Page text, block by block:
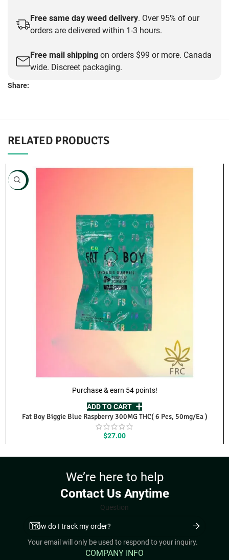
Free same day weed delivery. Over 95% of our
orders are delivered within 1-3 hours.
Free mail shipping on orders $99 or more. Canada
wide. Discreet packaging.
Share:
RELATED PRODUCTS
NEW
Purchase & earn 54 points!
ADD TO CART
Fat Boy Biggie Blue Raspberry 300MG THC( 6 Pcs, 50mg/Ea )
$27.00
We’re here to help
Contact Us Anytime
Question
Your email will only be used to respond to your inquiry.
COMPANY INFO